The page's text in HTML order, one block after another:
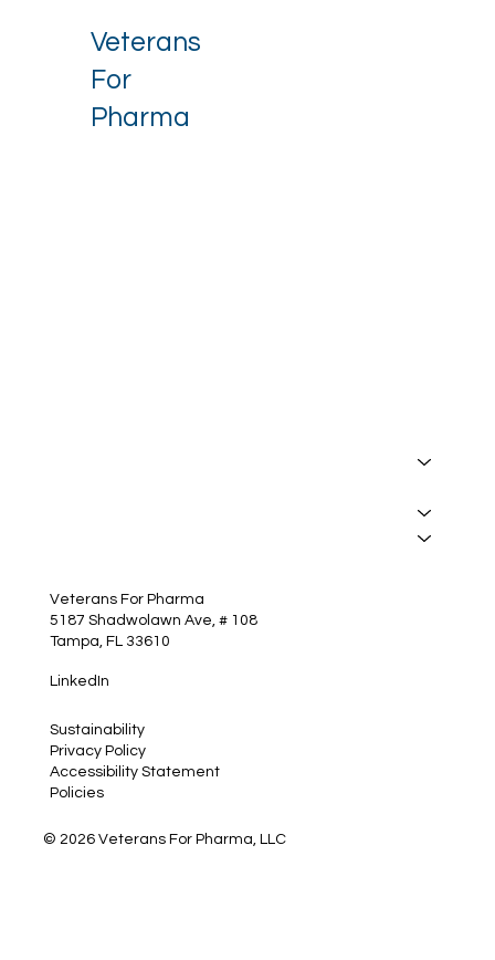
Veterans
For
Pharma
Veterans For Pharma
5187 Shadwolawn Ave, # 108
Tampa, FL 33610
LinkedIn
Sustainability
Privacy Policy
Accessibility Statement
Policies
© 2026 Veterans For Pharma, LLC